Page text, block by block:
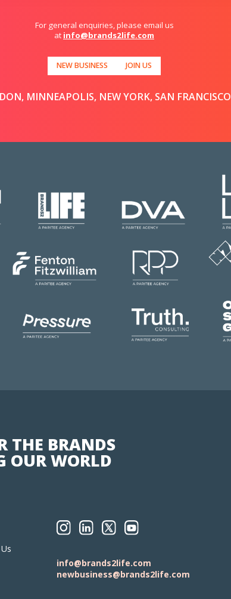
For general enquiries, please email us
at info@brands2life.com
NEW BUSINESS JOIN US
MINNEAPOLIS, NEW YORK, SAN FRANCISCO
THE BRANDS
OUR WORLD
info@brands2life.com
newbusiness@brands2life.com